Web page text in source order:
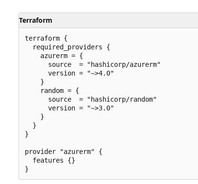
Terraform
terraform {
  required_providers {
    azurerm = {
      source  = "hashicorp/azurerm"
      version = "~>4.0"
    }
    random = {
      source  = "hashicorp/random"
      version = "~>3.0"
    }
  }
}
provider "azurerm" {
  features {}